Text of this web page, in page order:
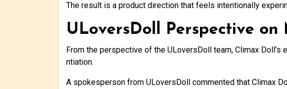
The result is a product direction that feels intentionally
ULoversDoll Perspective on
From the perspective of the ULoversDoll team, Climax
ntiation.
A spokesperson from ULoversDoll commented that Climax